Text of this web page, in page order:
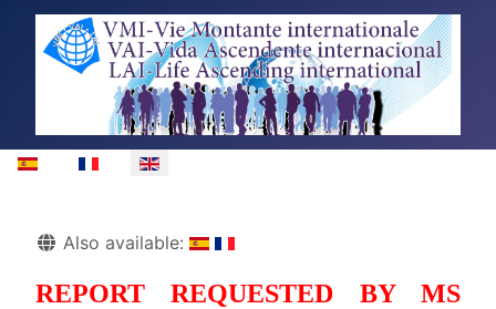
Select your language
DetailsAlso available:
REPORT REQUESTED BY MS